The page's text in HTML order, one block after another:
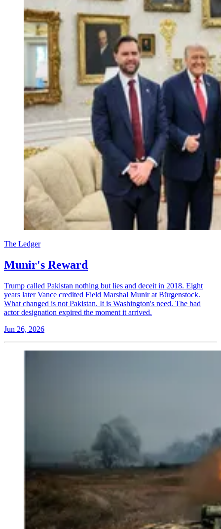
The Ledger
Munir's Reward
Trump called Pakistan nothing but lies and deceit in 2018. Eight
years later Vance credited Field Marshal Munir at Bürgenstock.
What changed is not Pakistan. It is Washington's need. The bad
actor designation expired the moment it arrived.
Jun 26, 2026